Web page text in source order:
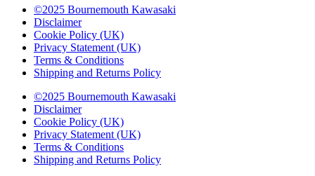
©2025 Bournemouth Kawasaki
Disclaimer
Cookie Policy (UK)
Privacy Statement (UK)
Terms & Conditions
Shipping and Returns Policy
©2025 Bournemouth Kawasaki
Disclaimer
Cookie Policy (UK)
Privacy Statement (UK)
Terms & Conditions
Shipping and Returns Policy